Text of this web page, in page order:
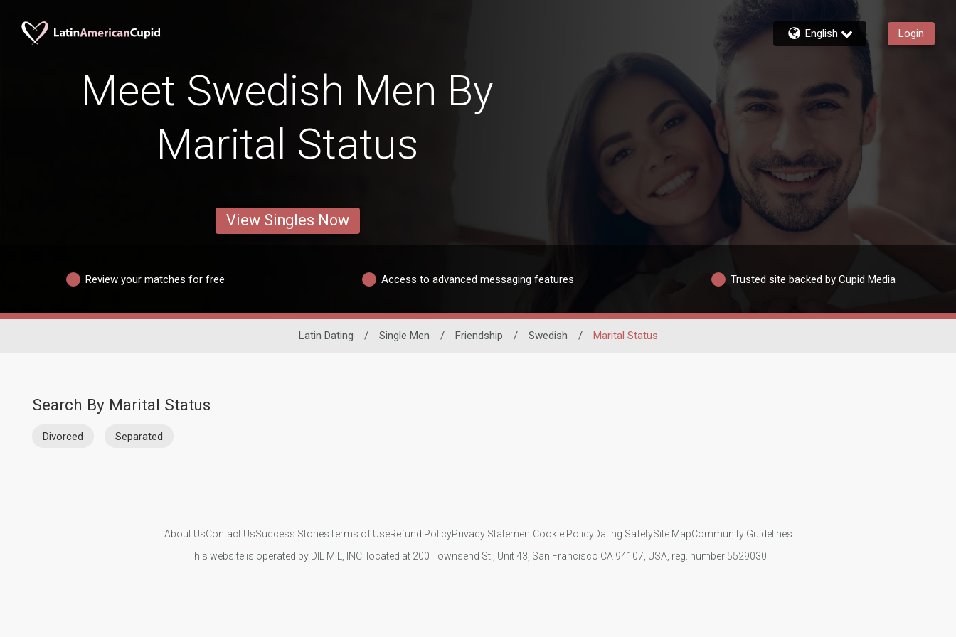
English Login
Meet Swedish Men By
Marital Status
View Singles Now
Review your matches for free Access to advanced messaging features Trusted site backed by Cupid Media
Latin Dating / Single Men / Friendship / Swedish / Marital Status
Search By Marital Status
Divorced Separated
About UsContact UsSuccess StoriesTerms of UseRefund PolicyPrivacy StatementCookie PolicyDating SafetySite MapCommunity Guidelines
This website is operated by DIL MIL, INC. located at 200 Townsend St., Unit 43, San Francisco CA 94107, USA, reg. number 5529030.